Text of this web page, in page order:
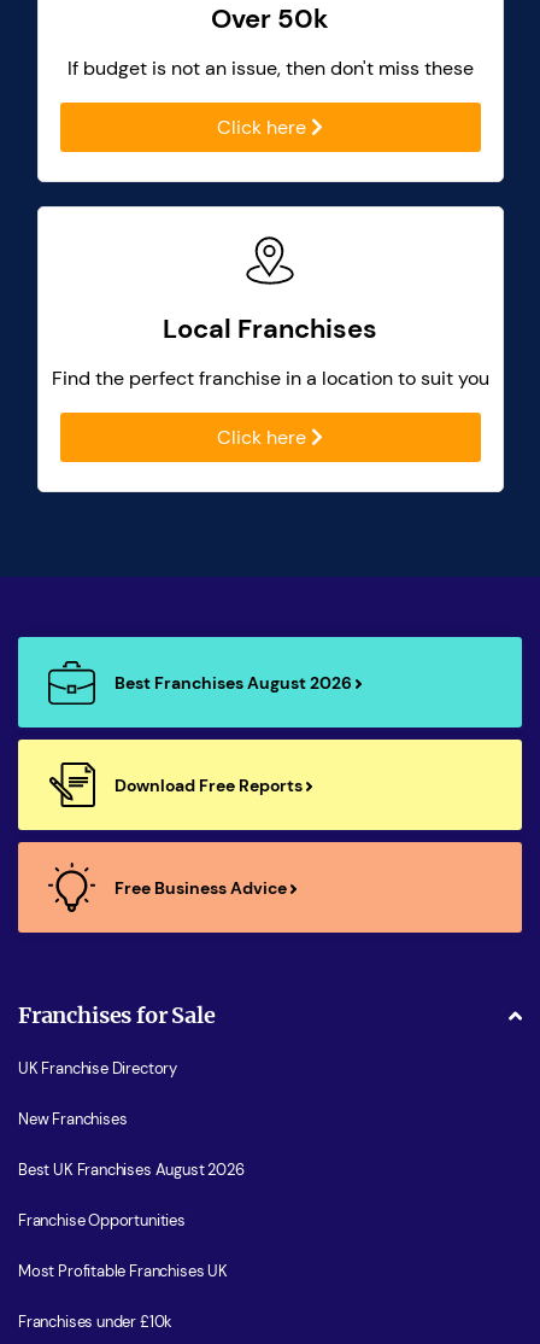
Over 50k
If budget is not an issue, then don't miss these
Click here
Local Franchises
Find the perfect franchise in a location to suit you
Click here
Best Franchises August 2026
Download Free Reports
Free Business Advice
Franchises for Sale
UK Franchise Directory
New Franchises
Best UK Franchises August 2026
Franchise Opportunities
Most Profitable Franchises UK
Franchises under £10k